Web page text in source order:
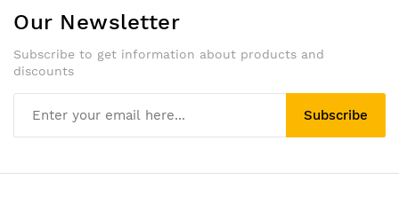
Our Newsletter
Subscribe to get information about products and
discounts
Subscribe